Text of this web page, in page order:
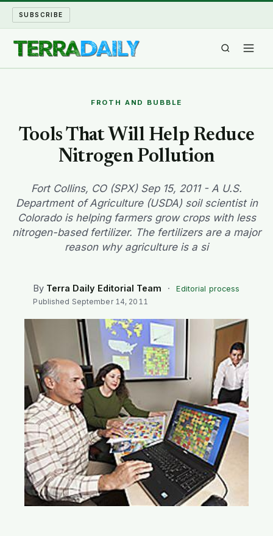
SUBSCRIBE
WATER WORLD
LONG READS
ARCHIVE
FROTH AND BUBBLE
Tools That Will Help Reduce
Nitrogen Pollution
Fort Collins, CO (SPX) Sep 15, 2011 - A U.S.
Department of Agriculture (USDA) soil scientist in
Colorado is helping farmers grow crops with less
nitrogen-based fertilizer. The fertilizers are a major
reason why agriculture is a si
By Terra Daily Editorial Team ·
Editorial process
Published September 14, 2011